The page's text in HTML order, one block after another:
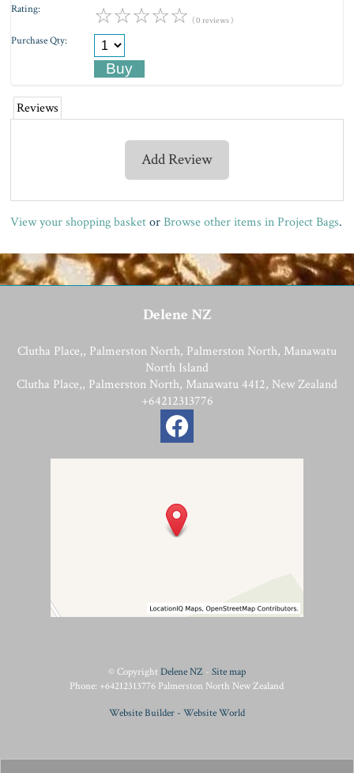
Rating: ☆☆☆☆☆ ( 0 reviews )
Purchase Qty:
Reviews
Add Review
View your shopping basket orBrowse other items in Project Bags.
Delene NZ
Clutha Place,, Palmerston North, Palmerston North, Manawatu
North Island
Clutha Place,, Palmerston North, Manawatu 4412, New Zealand
+64212313776
© CopyrightDelene NZ- Site map
Phone: +64212313776 Palmerston North New Zealand
Website Builder - Website World